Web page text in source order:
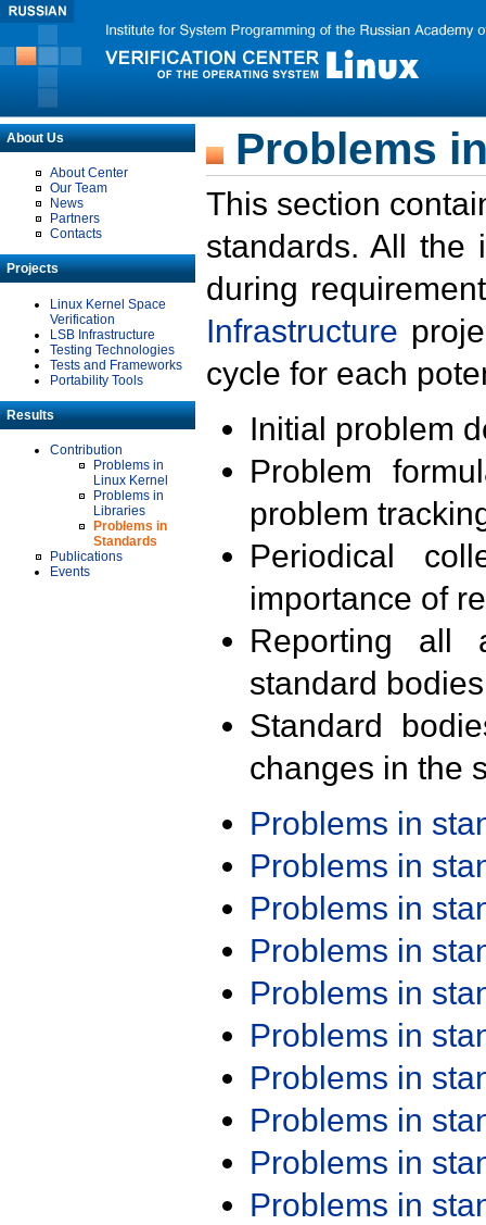
About Us
About Center
Our Team
News
Partners
Contacts
Projects
Linux Kernel Space
Verification
LSB Infrastructure
Testing Technologies
Tests and Frameworks
Portability Tools
Results
Contribution
Problems in
Linux Kernel
Problems in
Libraries
Problems in
Standards
Publications
Events
Problems
This section
standards. All the
during
Infrastructure
cycle for each
Initial problem
Problem
problem
Periodical
importance of
Reporting all
standard
Standard
changes in the
Problems in
Problems in
Problems in
Problems in
Problems in
Problems in
Problems in
Problems in
Problems in
Problems in